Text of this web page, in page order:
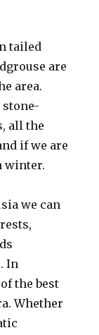
tailed
are
area.
stone-
all the
if we are
winter.
we can
In
the best
Whether